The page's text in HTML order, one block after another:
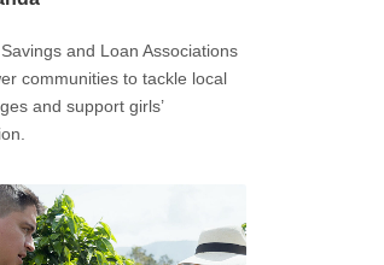
and Loan Associations
communities to tackle local
and support girls’